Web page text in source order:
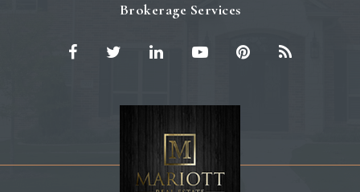
Brokerage Services